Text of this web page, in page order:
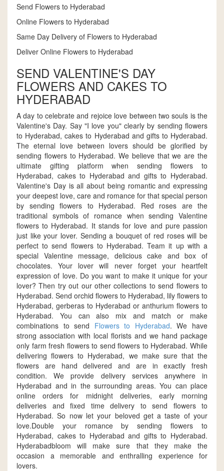
Send Flowers to Hyderabad
Online Flowers to Hyderabad
Same Day Delivery of Flowers to Hyderabad
Deliver Online Flowers to Hyderabad
SEND VALENTINE'S DAY
FLOWERS AND CAKES TO
HYDERABAD
A day to celebrate and rejoice love between two souls is the
Valentine's Day. Say "I love you" clearly by sending flowers
to Hyderabad, cakes to Hyderabad and gifts to Hyderabad.
The eternal love between lovers should be glorified by
sending flowers to Hyderabad. We believe that we are the
ultimate gifting platform when sending flowers to
Hyderabad, cakes to Hyderabad and gifts to Hyderabad.
Valentine's Day is all about being romantic and expressing
your deepest love, care and romance for that special person
by sending flowers to Hyderabad. Red roses are the
traditional symbols of romance when sending Valentine
flowers to Hyderabad. It stands for love and pure passion
just like your lover. Sending a bouquet of red roses will be
perfect to send flowers to Hyderabad. Team it up with a
special Valentine message, delicious cake and box of
chocolates. Your lover will never forget your heartfelt
expression of love. Do you want to make it unique for your
lover? Then try out our other collections to send flowers to
Hyderabad. Send orchid flowers to Hyderabad, lily flowers to
Hyderabad, gerberas to Hyderabad or anthurium flowers to
Hyderabad. You can also mix and match or make
combinations to send Flowers to Hyderabad. We have
strong association with local florists and we hand package
only farm fresh flowers to send flowers to Hyderabad. While
delivering flowers to Hyderabad, we make sure that the
flowers are hand delivered and are in exactly fresh
condition. We provide delivery services anywhere in
Hyderabad and in the surrounding areas. You can place
online orders for midnight deliveries, early morning
deliveries and fixed time delivery to send flowers to
Hyderabad. So now let your beloved get a taste of your
love.Double your romance by sending flowers to
Hyderabad, cakes to Hyderabad and gifts to Hyderabad.
Hyderabadbloom will make sure that they make the
occasion a memorable and enthralling experience for
lovers.